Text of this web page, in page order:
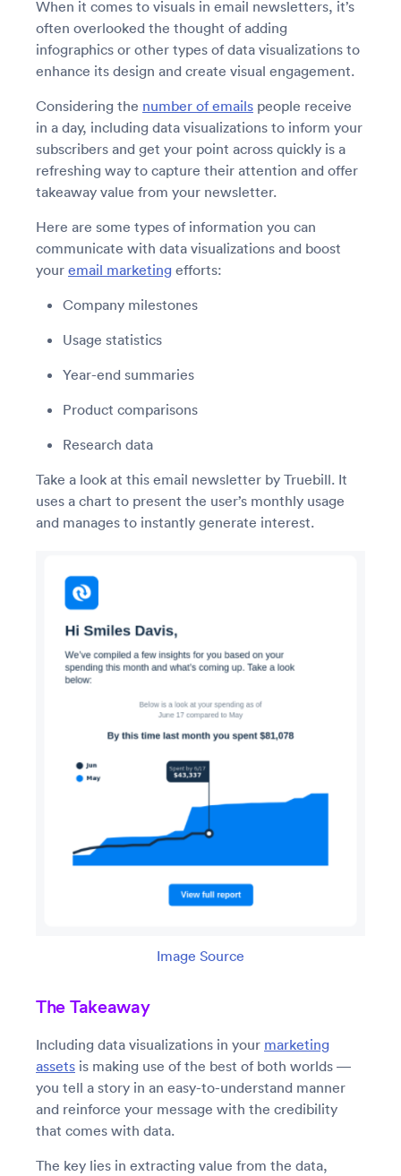
When it comes to visuals in email newsletters, it’s
often overlooked the thought of adding
infographics or other types of data visualizations to
enhance its design and create visual engagement.
Considering the number of emails people receive
in a day, including data visualizations to inform your
subscribers and get your point across quickly is a
refreshing way to capture their attention and offer
takeaway value from your newsletter.
Here are some types of information you can
communicate with data visualizations and boost
your email marketing efforts:
Company milestones
Usage statistics
Year-end summaries
Product comparisons
Research data
Take a look at this email newsletter by Truebill. It
uses a chart to present the user’s monthly usage
and manages to instantly generate interest.
Image Source
The Takeaway
Including data visualizations in your marketing
assets is making use of the best of both worlds —
you tell a story in an easy-to-understand manner
and reinforce your message with the credibility
that comes with data.
The key lies in extracting value from the data,